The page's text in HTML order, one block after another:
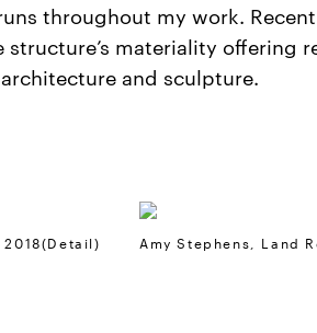
throughout my work.
materiality offering
and sculpture.
2018(detail) Amy Stephens, Land